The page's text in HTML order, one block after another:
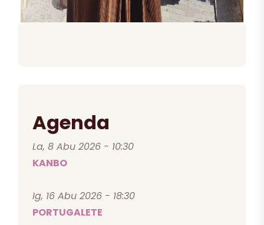
Agenda
La, 8 Abu 2026 - 10:30
KANBO
Ig, 16 Abu 2026 - 18:30
PORTUGALETE